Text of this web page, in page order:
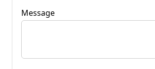
Message